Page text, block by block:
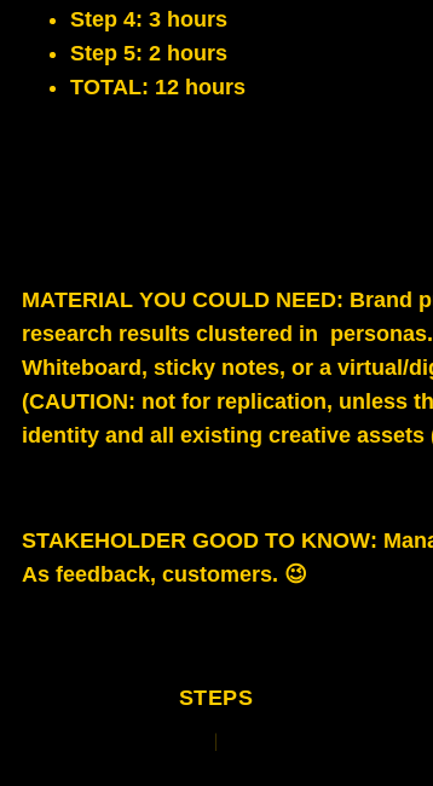
Step 4: 3 hours
Step 5: 2 hours
TOTAL: 12 hours
MATERIAL YOU COULD NEED: Brand
research results clustered in
Whiteboard, sticky notes, or a virtual/
(CAUTION: not for replication, unless
identity and all existing creative
STAKEHOLDER GOOD TO KNOW:
As feedback, customers. 😉
STEPS